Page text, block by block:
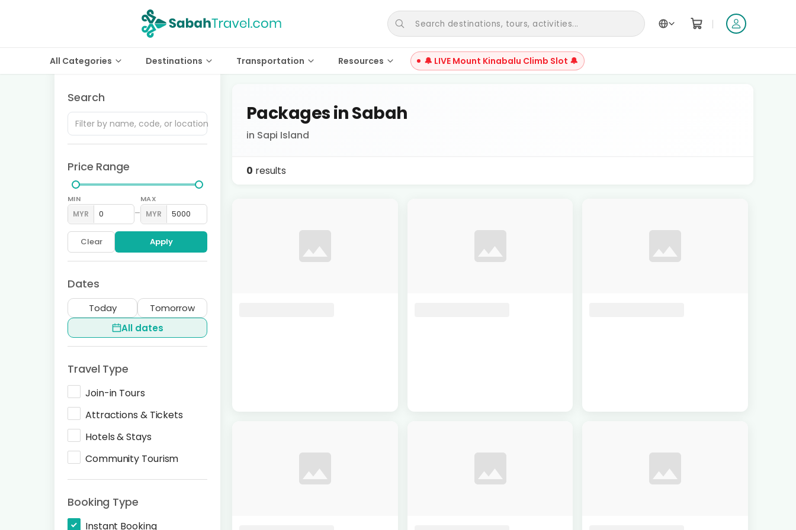
Search destinations, tours, activities... |
All Categories Destinations Transportation Resources 🔔 LIVE Mount Kinabalu Climb Slot 🔔
Search
Price Range
MIN
MYR –
MAX
MYR
Clear Apply
Dates
Today
Tomorrow
All dates
Travel Type
Join-in Tours
Attractions & Tickets
Hotels & Stays
Community Tourism
Booking Type
Instant Booking
Packages in Sabah
in Sapi Island
0 results